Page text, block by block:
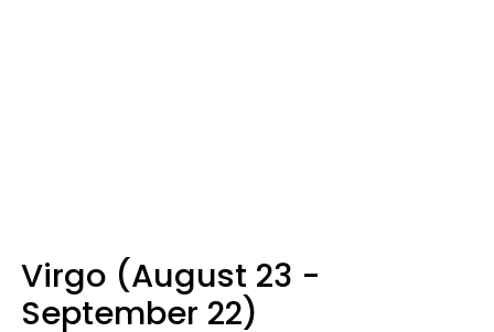
Virgo (August 23 -
September 22)